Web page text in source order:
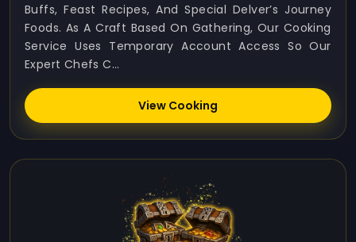
Buffs, Feast Recipes, And Special Delver’s Journey
Foods. As A Craft Based On Gathering, Our Cooking
Service Uses Temporary Account Access So Our
Expert Chefs C...
View Cooking